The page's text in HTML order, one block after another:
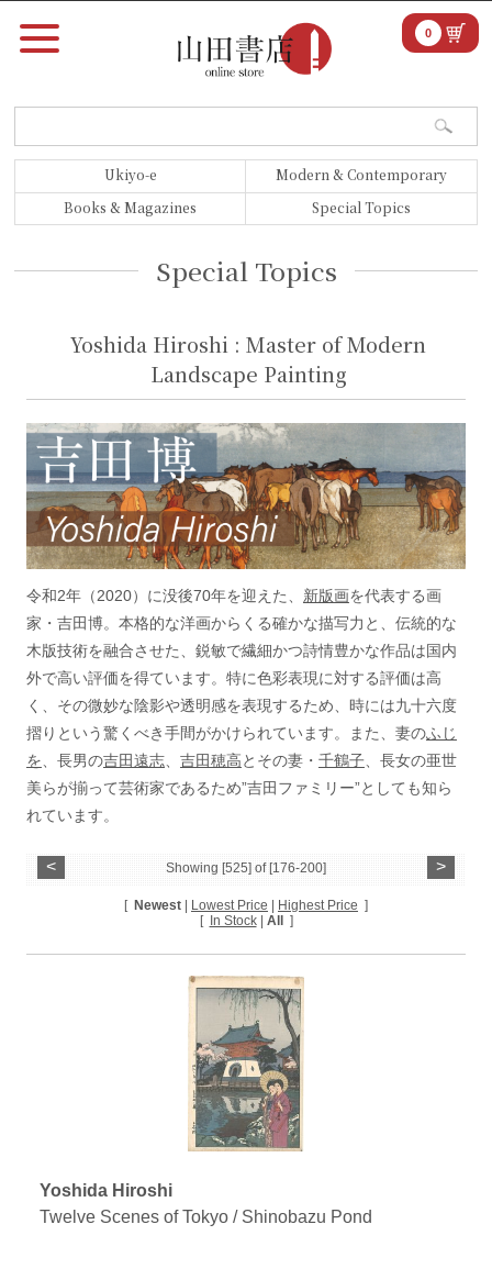
Ukiyo-e
Modern & Contemporary
Books & Magazines
Special Topics
0
Special Topics
Yoshida Hiroshi : Master of Modern
Landscape Painting
令和2年（2020）に没後70年を迎えた、 新版画を代表する画
家・吉田博。本格的な洋画からくる確かな描写力と、伝統的な
木版技術を融合させた、鋭敏で繊細かつ詩情豊かな作品は国内
外で高い評価を得ています。特に色彩表現に対する評価は高
く、その微妙な陰影や透明感を表現するため、時には九十六度
摺りという驚くべき手間がかけられています。また、妻のふじ
を、長男の吉田遠志、 吉田穂高とその妻・ 千鶴子、長女の亜世
美らが揃って芸術家であるため”吉田ファミリー”としても知ら
れています。
Showing [525] of [176-200]
< >
[ Newest Lowest Price Highest Price ]
[ In Stock| All ]
Yoshida Hiroshi
Twelve Scenes of Tokyo / Shinobazu Pond